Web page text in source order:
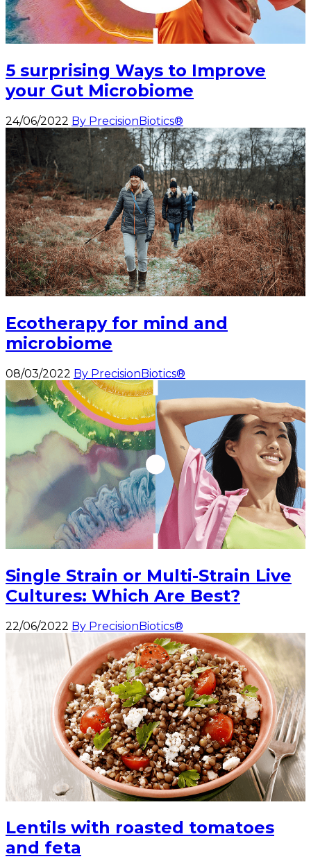
5 surprising Ways to Improve
your Gut Microbiome
24/06/2022 By PrecisionBiotics®
Ecotherapy for mind and
microbiome
08/03/2022 By PrecisionBiotics®
Single Strain or Multi-Strain Live
Cultures: Which Are Best?
22/06/2022 By PrecisionBiotics®
Lentils with roasted tomatoes
and feta